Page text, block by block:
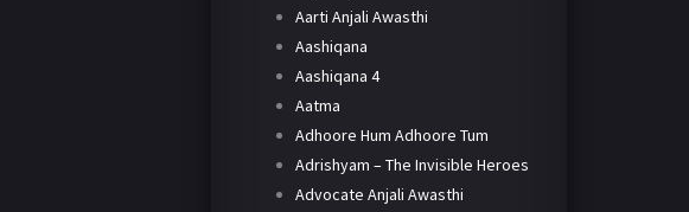
Aarti Anjali Awasthi
Aashiqana
Aashiqana 4
Aatma
Adhoore Hum Adhoore Tum
Adrishyam – The Invisible Heroes
Advocate Anjali Awasthi